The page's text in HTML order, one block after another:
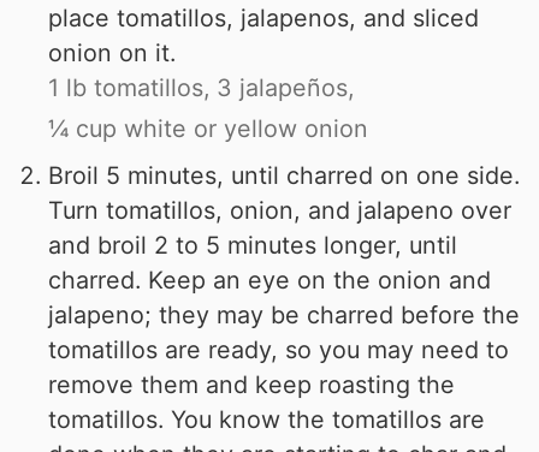
place tomatillos, jalapenos, and sliced
onion on it.
1 lb tomatillos, 3 jalapeños,
¼ cup white or yellow onion
Broil 5 minutes, until charred on one side.
Turn tomatillos, onion, and jalapeno over
and broil 2 to 5 minutes longer, until
charred. Keep an eye on the onion and
jalapeno; they may be charred before the
tomatillos are ready, so you may need to
remove them and keep roasting the
tomatillos. You know the tomatillos are